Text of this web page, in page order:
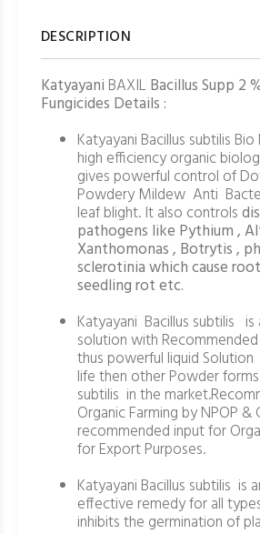
DESCRIPTION
Katyayani BAXIL Bacillus Supp 2
Fungicides Details :
Katyayani Bacillus subtilis
high efficiency organic
gives powerful control of
Powdery Mildew Anti
leaf blight. It also controls
pathogens like Pythium ,
Xanthomonas , Botrytis ,
sclerotinia which cause
seedling rot etc.
Katyayani Bacillus subtilis
solution with Recommended
thus powerful liquid
life then other Powder
subtilis in the
Organic Farming by NPOP &
recommended input for
for Export Purposes.
Katyayani Bacillus subtilis is
effective remedy for all
inhibits the germination of